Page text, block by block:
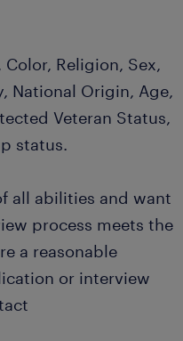
Religion, Sex,
National Origin, Age,
Veteran Status,
status.
all abilities and want
process meets the
a reasonable
or interview